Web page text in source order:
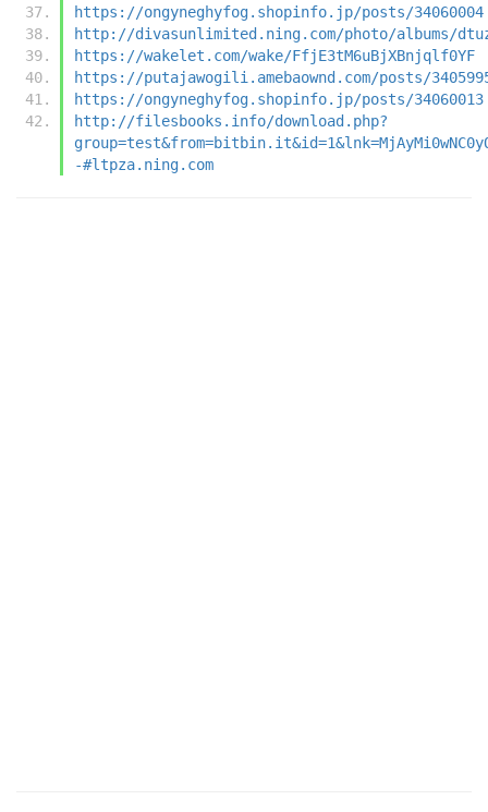
https://ongyneghyfog.shopinfo.jp/posts/34060004
http://divasunlimited.ning.com/photo/albums/
https://wakelet.com/wake/FfjE3tM6uBjXBnjqlf0YF
https://putajawogili.amebaownd.com/posts/
https://ongyneghyfog.shopinfo.jp/posts/34060013
http://filesbooks.info/download.php?
-#ltpza.ning.com